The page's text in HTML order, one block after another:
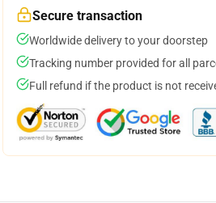
Secure transaction
Worldwide delivery to your doorstep
Tracking number provided for all
Full refund if the product is not